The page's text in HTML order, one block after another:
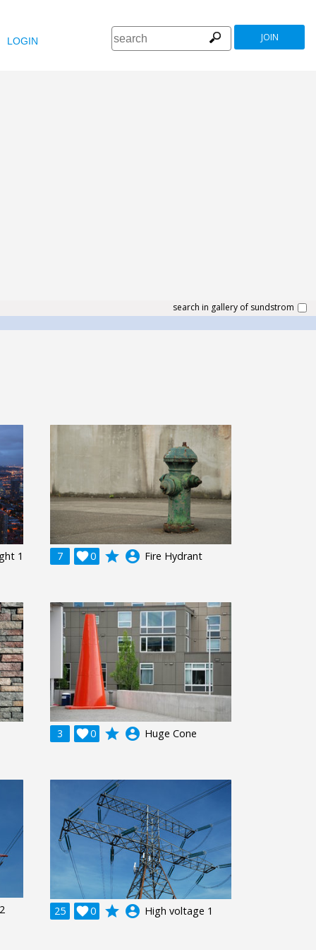
LOGIN JOIN
search in gallery of sundstrom
1 7 0
 grade account_circle Fire Hydrant
3 0
 grade account_circle Huge Cone
25 0
 grade account_circle High voltage 1